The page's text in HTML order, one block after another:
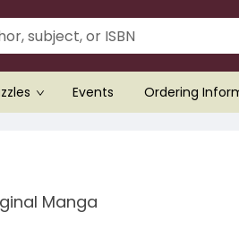
Events Ordering
Manga